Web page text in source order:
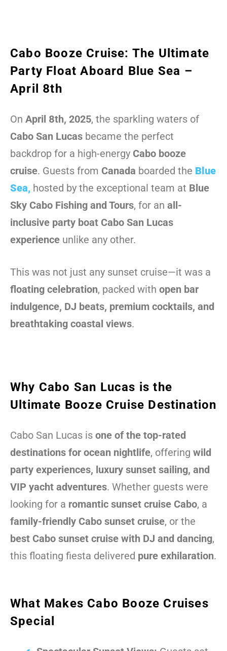
Cabo Booze Cruise: The Ultimate
Party Float Aboard Blue Sea –
April 8th
On April 8th, 2025, the sparkling waters of
Cabo San Lucas became the perfect
backdrop for a high-energy Cabo booze
cruise. Guests from Canada boarded the Blue
Sea, hosted by the exceptional team at Blue
Sky Cabo Fishing and Tours, for an all-
inclusive party boat Cabo San Lucas
experience unlike any other.
This was not just any sunset cruise—it was a
floating celebration, packed with open bar
indulgence, DJ beats, premium cocktails, and
breathtaking coastal views.
Why Cabo San Lucas is the
Ultimate Booze Cruise Destination
Cabo San Lucas is one of the top-rated
destinations for ocean nightlife, offering wild
party experiences, luxury sunset sailing, and
VIP yacht adventures. Whether guests were
looking for a romantic sunset cruise Cabo, a
family-friendly Cabo sunset cruise, or the
best Cabo sunset cruise with DJ and dancing,
this floating fiesta delivered pure exhilaration.
What Makes Cabo Booze Cruises
Special